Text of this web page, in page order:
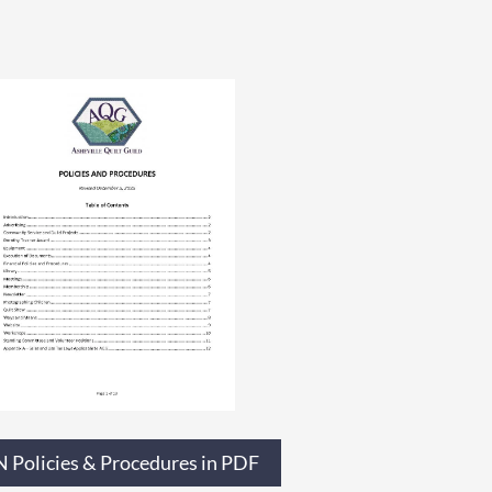
Policies & Procedures in PDF